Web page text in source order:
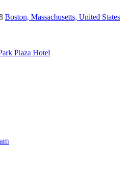
Boston, Massachusetts, United States
Plaza Hotel